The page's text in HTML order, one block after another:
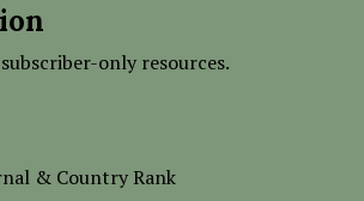
only resources.